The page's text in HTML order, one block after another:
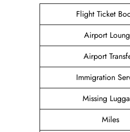
Flight Ticket
Airport
Airport
Immigration
Missing
Miles